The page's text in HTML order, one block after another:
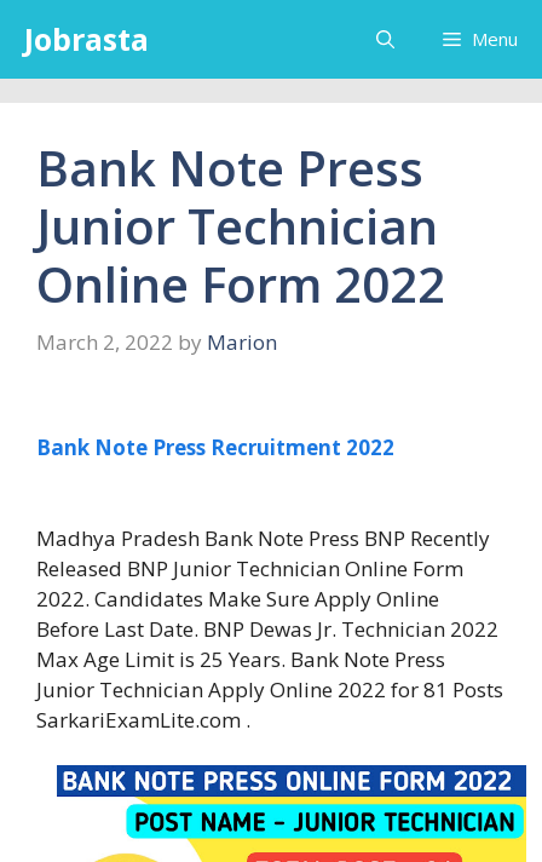
content
Jobrasta Menu
Bank Note Press
Junior Technician
Online Form 2022
March 2, 2022 by Marion
Bank Note Press Recruitment 2022
Madhya Pradesh Bank Note Press BNP Recently
Released BNP Junior Technician Online Form
2022. Candidates Make Sure Apply Online
Before Last Date. BNP Dewas Jr. Technician 2022
Max Age Limit is 25 Years. Bank Note Press
Junior Technician Apply Online 2022 for 81 Posts
SarkariExamLite.com .